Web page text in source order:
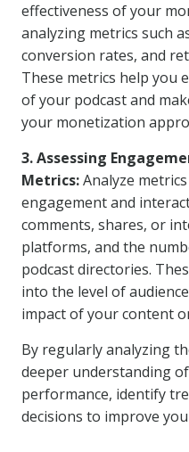
effectiveness of your
analyzing metrics such
conversion rates, and
These metrics help you
of your podcast and
your monetization
3. Assessing
Metrics:Analyze
engagement and
comments, shares, or
platforms, and the
podcast directories.
into the level of
impact of your content
By regularly analyzing
deeper understanding
performance, identify
decisions to improve